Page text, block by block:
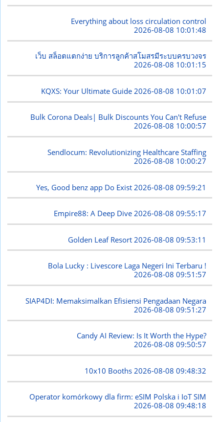
Everything about loss circulation control
2026-08-08 10:01:48
เว็บ สล็อตแตกง่าย บริการลูกค้าสโมสรมีระบบครบวงจร
2026-08-08 10:01:15
KQXS: Your Ultimate Guide 2026-08-08 10:01:07
Bulk Corona Deals| Bulk Discounts You Can't Refuse
2026-08-08 10:00:57
Sendlocum: Revolutionizing Healthcare Staffing
2026-08-08 10:00:27
Yes, Good benz app Do Exist 2026-08-08 09:59:21
Empire88: A Deep Dive2026-08-08 09:55:17
Golden Leaf Resort 2026-08-08 09:53:11
Bola Lucky : Livescore Laga Negeri Ini Terbaru !
2026-08-08 09:51:57
SIAP4DI: Memaksimalkan Efisiensi Pengadaan Negara
2026-08-08 09:51:27
Candy AI Review: Is It Worth the Hype?
2026-08-08 09:50:57
10x10 Booths 2026-08-08 09:48:32
Operator komórkowy dla firm: eSIM Polska i IoT SIM
2026-08-08 09:48:18